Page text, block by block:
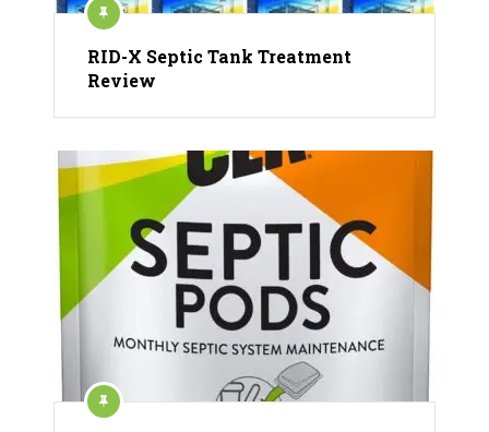
RID-X Septic Tank Treatment
Review